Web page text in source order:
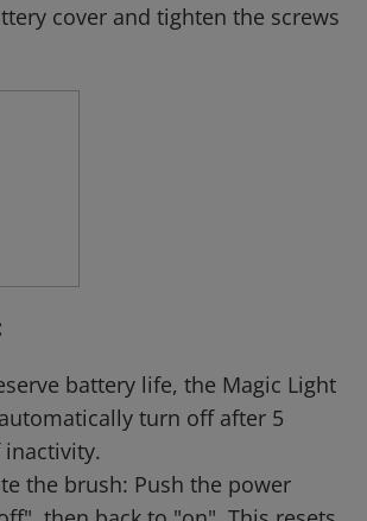
cover and tighten the screws
battery life, the Magic Light
turn off after 5
the brush: Push the power